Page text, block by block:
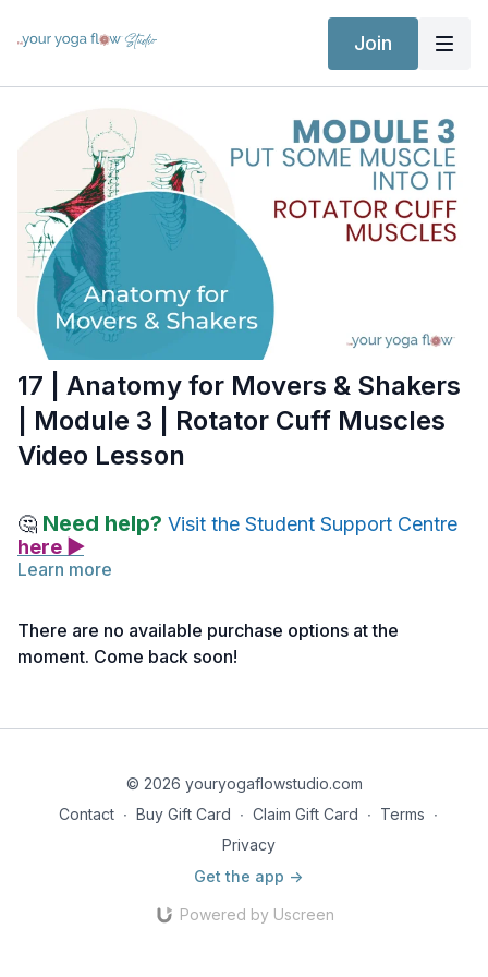
Join
17 | Anatomy for Movers & Shakers
| Module 3 | Rotator Cuff Muscles
Video Lesson
🤔 Need help? Visit the Student Support Centre
here ▶
Take notes as needed, and return to the material anytime for
deeper reflection.
Rotator Cuff Muscles Slides
Learn more
There are no available purchase options at the
moment. Come back soon!
© 2026 youryogaflowstudio.com
Contact ∙ Buy Gift Card ∙ Claim Gift Card ∙ Terms ∙
Privacy
Get the app ->
Powered by Uscreen